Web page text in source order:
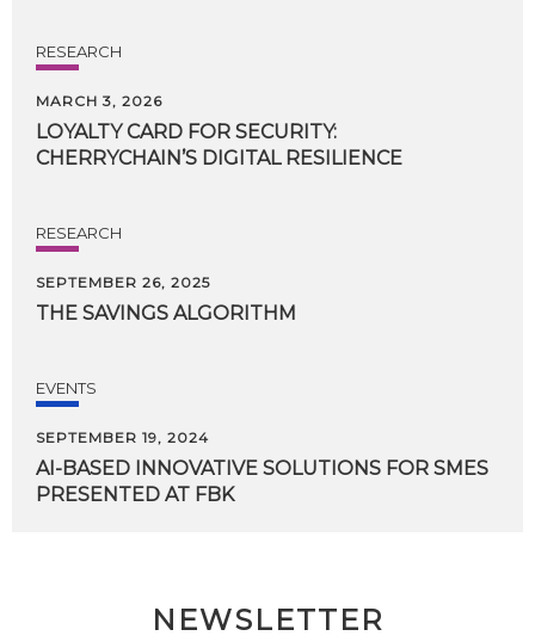
RESEARCH
MARCH 3, 2026
LOYALTY CARD FOR SECURITY:
CHERRYCHAIN’S DIGITAL RESILIENCE
RESEARCH
SEPTEMBER 26, 2025
THE SAVINGS ALGORITHM
EVENTS
SEPTEMBER 19, 2024
AI-BASED INNOVATIVE SOLUTIONS FOR SMES
PRESENTED AT FBK
NEWSLETTER